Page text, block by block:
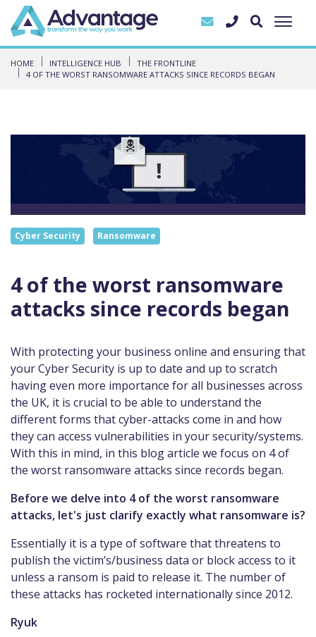
HOME INTELLIGENCE HUB
THE FRONTLINE
4 OF THE WORST RANSOMWARE ATTACKS SINCE RECORDS BEGAN
Cyber Security Ransomware
4 of the worst ransomware
attacks since records began
With protecting your business online and ensuring that
your Cyber Security is up to date and up to scratch
having even more importance for all businesses across
the UK, it is crucial to be able to understand the
different forms that cyber-attacks come in and how
they can access vulnerabilities in your security/systems.
With this in mind, in this blog article we focus on 4 of
the worst ransomware attacks since records began.
Before we delve into 4 of the worst ransomware
attacks, let's just clarify exactly what ransomware is?
Essentially it is a type of software that threatens to
publish the victim’s/business data or block access to it
unless a ransom is paid to release it. The number of
these attacks has rocketed internationally since 2012.
Ryuk